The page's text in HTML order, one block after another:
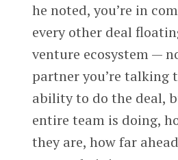
he noted, you’re in
every other deal
venture ecosystem —
partner you’re talking
ability to do the deal,
entire team is doing,
they are, how far